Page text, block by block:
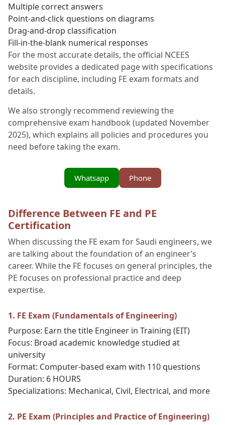
Multiple correct answers
Point-and-click questions on diagrams
Drag-and-drop classification
Fill-in-the-blank numerical responses
For the most accurate details, the official NCEES
website provides a dedicated page with specifications
for each discipline, including FE exam formats and
details.
We also strongly recommend reviewing the
comprehensive exam handbook (updated November
2025), which explains all policies and procedures you
need before taking the exam.
Phone
Whatsapp
Difference Between FE and PE
Certification
When discussing the FE exam for Saudi engineers, we
are talking about the foundation of an engineer’s
career. While the FE focuses on general principles, the
PE focuses on professional practice and deep
expertise.
1. FE Exam (Fundamentals of Engineering)
Purpose: Earn the title Engineer in Training (EIT)
Focus: Broad academic knowledge studied at
university
Format: Computer-based exam with 110 questions
Duration: 6 HOURS
Specializations: Mechanical, Civil, Electrical, and more
2. PE Exam (Principles and Practice of Engineering)